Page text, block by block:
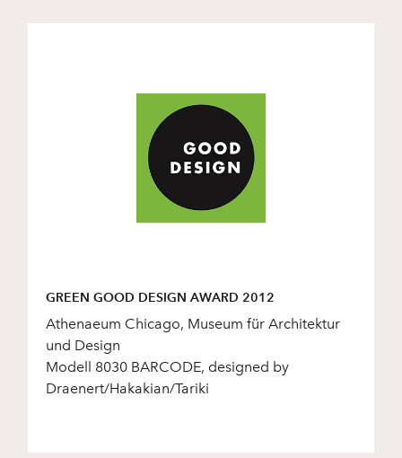
GREEN GOOD DESIGN AWARD 2012
Athenaeum Chicago, Museum für Architektur
und Design
Modell 8030 BARCODE, designed by
Draenert/Hakakian/Tariki